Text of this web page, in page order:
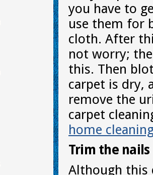
you have to
use them for
cloth. After
not worry;
this. Then
carpet is dry,
remove the
carpet
home
Trim the
Although this